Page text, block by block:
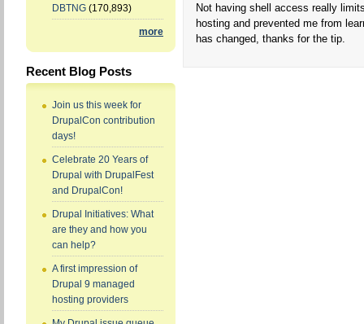
DBTNG (170,893)
more
Recent Blog Posts
Join us this week for
DrupalCon contribution
days!
Celebrate 20 Years of
Drupal with DrupalFest
and DrupalCon!
Drupal Initiatives: What
are they and how you
can help?
A first impression of
Drupal 9 managed
hosting providers
Not having shell access really
hosting and prevented me from
has changed, thanks for the tip.